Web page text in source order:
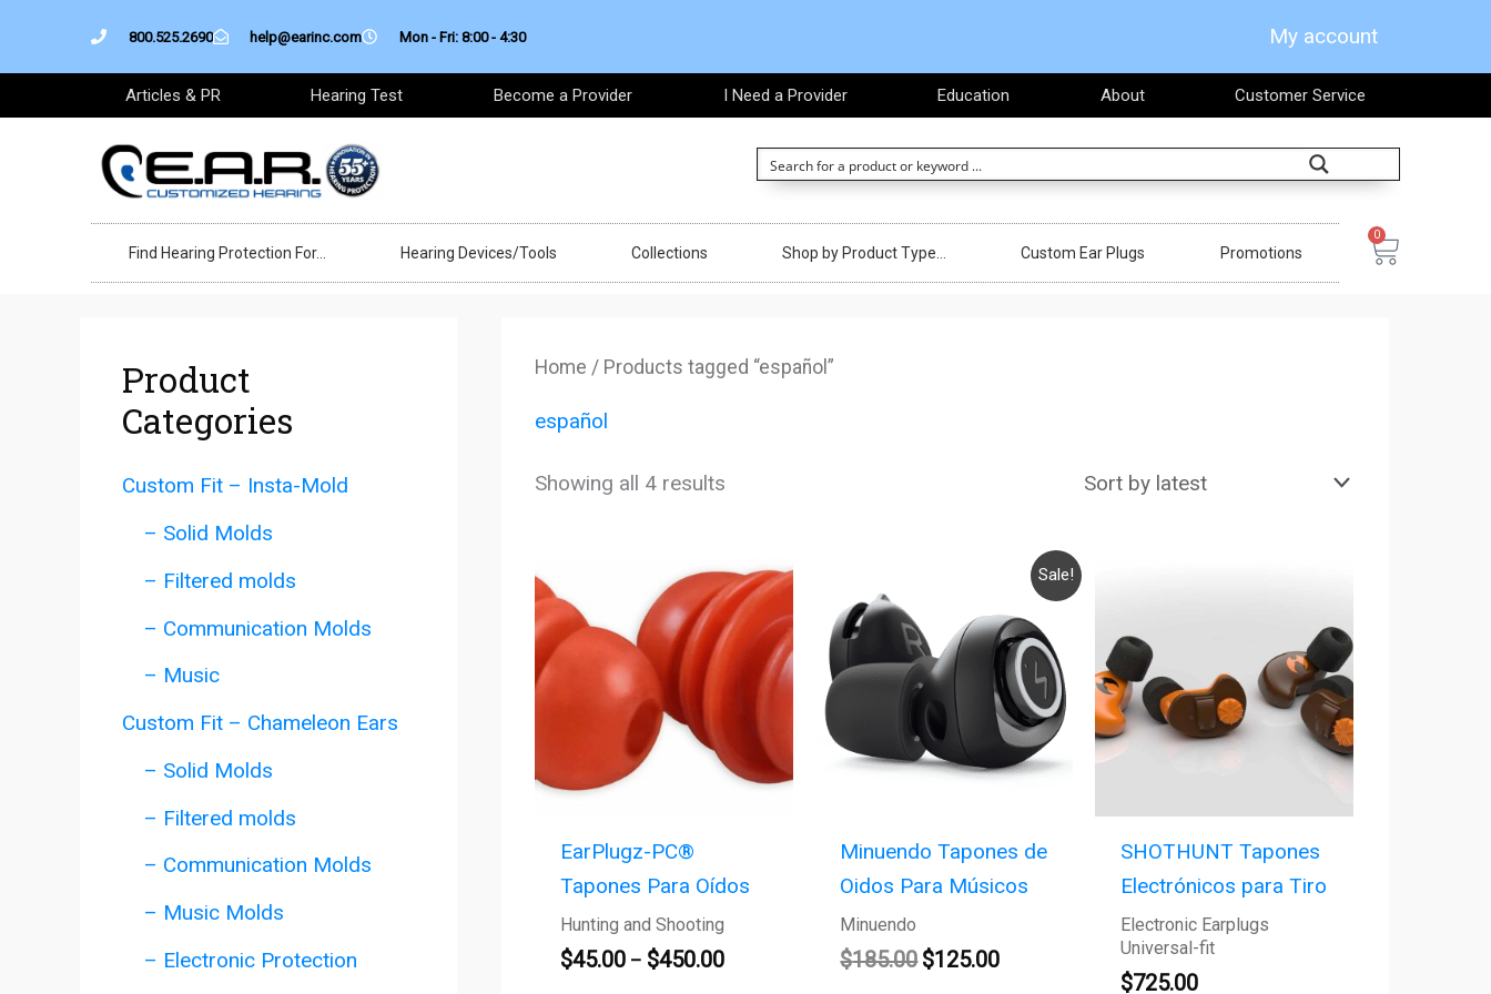
800.525.2690 help@earinc.com Mon - Fri: 8:00 - 4:30 My account
Articles & PR Hearing Test Become a Provider I Need a Provider Education About Customer Service
Find Hearing Protection For… Hearing Devices/Tools Collections Shop by Product Type… Custom Ear Plugs Promotions
0
Cart
Product
Categories
Custom Fit – Insta-Mold
– Solid Molds
– Filtered molds
– Communication Molds
– Music
Custom Fit – Chameleon Ears
– Solid Molds
– Filtered molds
– Communication Molds
– Music Molds
– Electronic Protection
Home / Products tagged “español”
español
Showing all 4 results
latest
EarPlugz-PC®
Tapones Para Oídos
Hunting and Shooting
$45.00 – $450.00
Price
range:
$45.00
through
$450.00
Sale!
Minuendo Tapones de
Oidos Para Músicos
Minuendo
$185.00
$185.00.
$125.00
Current
price
is:
$125.00.
SHOTHUNT Tapones
Electrónicos para Tiro
Electronic Earplugs
Universal-fit
$725.00